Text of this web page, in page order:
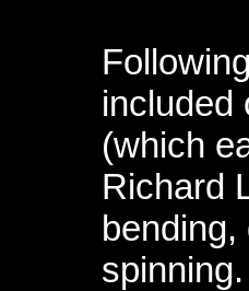
included
(which
Richard
spinning.